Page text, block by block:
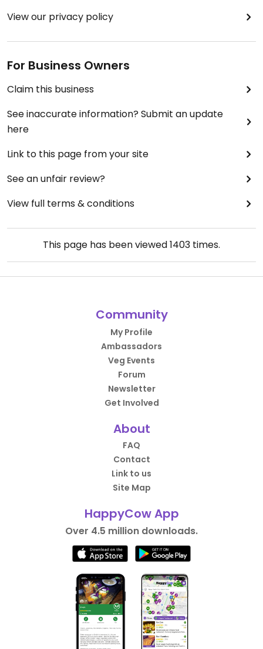
View our privacy policy
For Business Owners
Claim this business
See inaccurate information? Submit an update
here
Link to this page from your site
See an unfair review?
View full terms & conditions
This page has been viewed1403 times.
Community
My Profile
Ambassadors
Veg Events
Forum
Newsletter
Get Involved
About
FAQ
Contact
Link to us
Site Map
HappyCow App
Over 4.5 million downloads.